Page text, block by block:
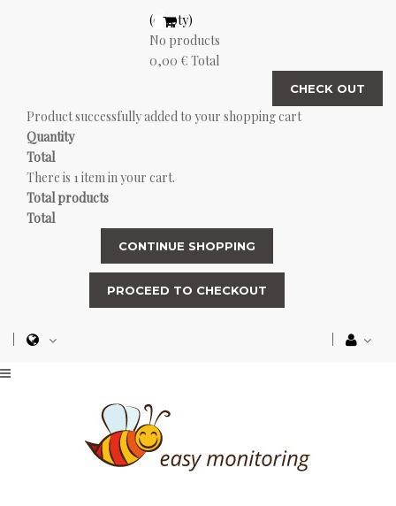
(empty)
No products
0,00 € Total
CHECK OUT
Product successfully added to your shopping cart
Quantity
Total
There is 1 item in your cart.
Total products
Total
CONTINUE SHOPPING
PROCEED TO CHECKOUT